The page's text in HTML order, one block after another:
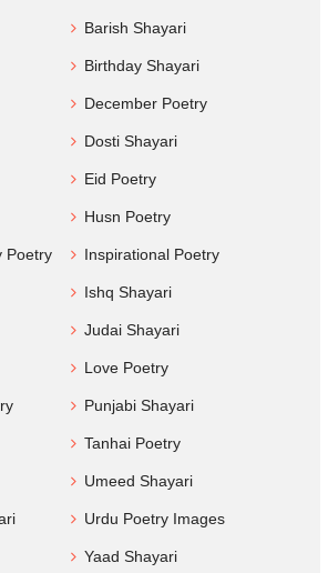
Barish Shayari
Birthday Shayari
December Poetry
Dosti Shayari
Eid Poetry
Husn Poetry
Poetry Inspirational Poetry
Ishq Shayari
Judai Shayari
Love Poetry
Punjabi Shayari
Tanhai Poetry
Umeed Shayari
Urdu Poetry Images
Yaad Shayari